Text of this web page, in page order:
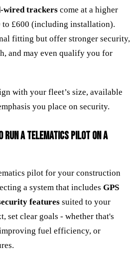
wired trackers come at a higher
to £600 (including installation).
fitting but offer stronger security,
and may even qualify you for
with your fleet’s size, available
you place on security.
RUN A TELEMATICS PILOT ON A
pilot for your construction
a system that includes GPS
features suited to your
set clear goals - whether that's
fuel efficiency, or